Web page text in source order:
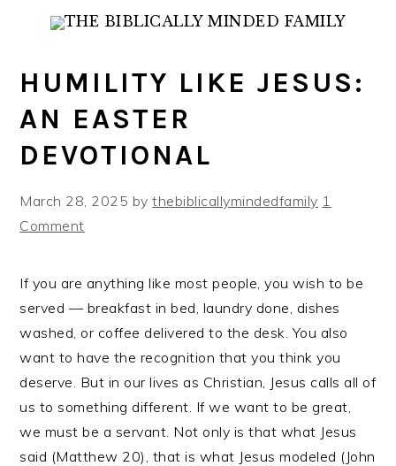
navigation
content
sidebar
HUMILITY LIKE JESUS:
AN EASTER
DEVOTIONAL
March 28, 2025 bythebiblicallymindedfamily 1
Comment
If you are anything like most people, you wish to be
served — breakfast in bed, laundry done, dishes
washed, or coffee delivered to the desk. You also
want to have the recognition that you think you
deserve. But in our lives as Christian, Jesus calls all of
us to something different. If we want to be great,
we must be a servant. Not only is that what Jesus
said (Matthew 20), that is what Jesus modeled (John